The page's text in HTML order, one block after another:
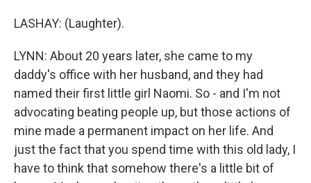
LASHAY: (Laughter).
LYNN: About 20 years later, she came to my
daddy's office with her husband, and they had
named their first little girl Naomi. So - and I'm not
advocating beating people up, but those actions of
mine made a permanent impact on her life. And
just the fact that you spend time with this old lady, I
have to think that somehow there's a little bit of